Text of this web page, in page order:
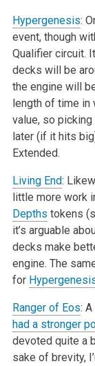
Hypergenesis:
event, though
Qualifier circuit.
decks will be
the engine will
length of time in
value, so
later (if it hits
Extended.
Living End:
little more work
Depths tokens
it’s arguable
decks make
engine. The
for
Ranger of Eos:
had a stronger
devoted quite a
sake of brevity,